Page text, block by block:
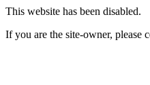
This website has been disabled.
If you are the site-owner, please